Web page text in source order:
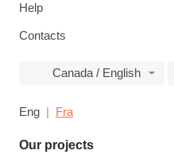
Help
Contacts
Canada / English
Eng Fra
Our projects